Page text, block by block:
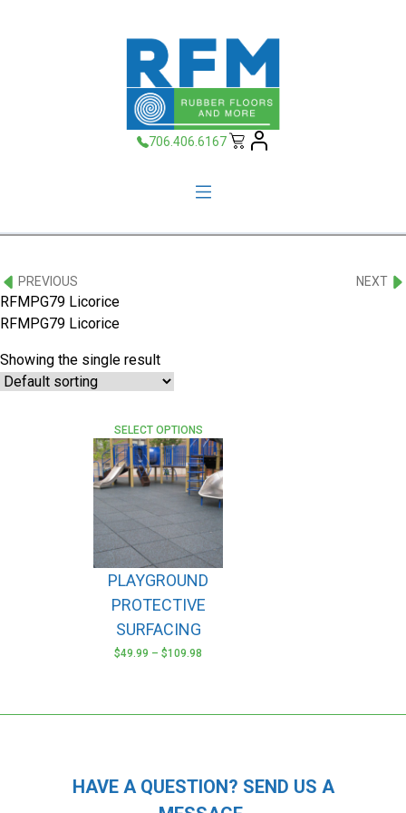
706.406.6167
PREVIOUS NEXT
RFMPG79 Licorice
RFMPG79 Licorice
Showing the single result
PLAYGROUND
PROTECTIVE
SURFACING
$49.99 – $109.98
SELECT OPTIONS
has
The
HAVE A QUESTION? SEND US A